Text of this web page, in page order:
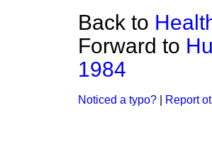
Back to
Forward to
1984
Noticed a typo? Report